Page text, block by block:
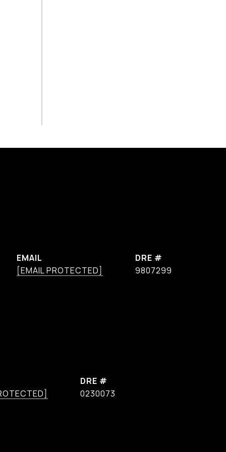
EMAIL
[EMAIL PROTECTED]
DRE #
9807299
DRE #
0230073